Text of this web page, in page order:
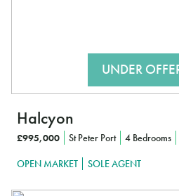
Halcyon
£995,000 St Peter Port 4 Bedrooms
OPEN MARKET SOLE AGENT